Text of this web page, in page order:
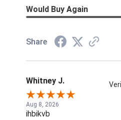
Would Buy Again
Share
Whitney J.
Aug 8, 2026
ihbikvb